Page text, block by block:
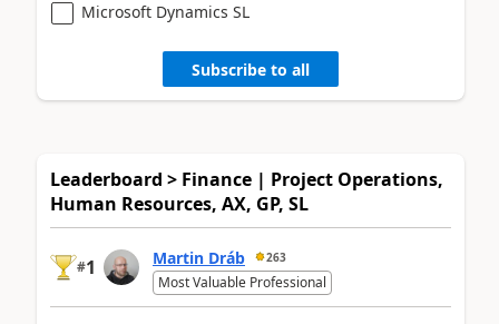
Microsoft Dynamics SL
Subscribe to all
Leaderboard > Finance | Project Operations,
Human Resources, AX, GP, SL
#1 Martin Dráb 263
Most Valuable Professional